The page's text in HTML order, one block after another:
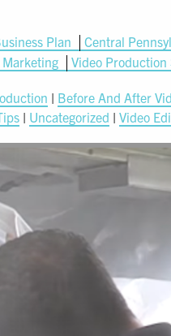
Plan Central
Marketing Video Production
| Before And After
| Uncategorized | Video